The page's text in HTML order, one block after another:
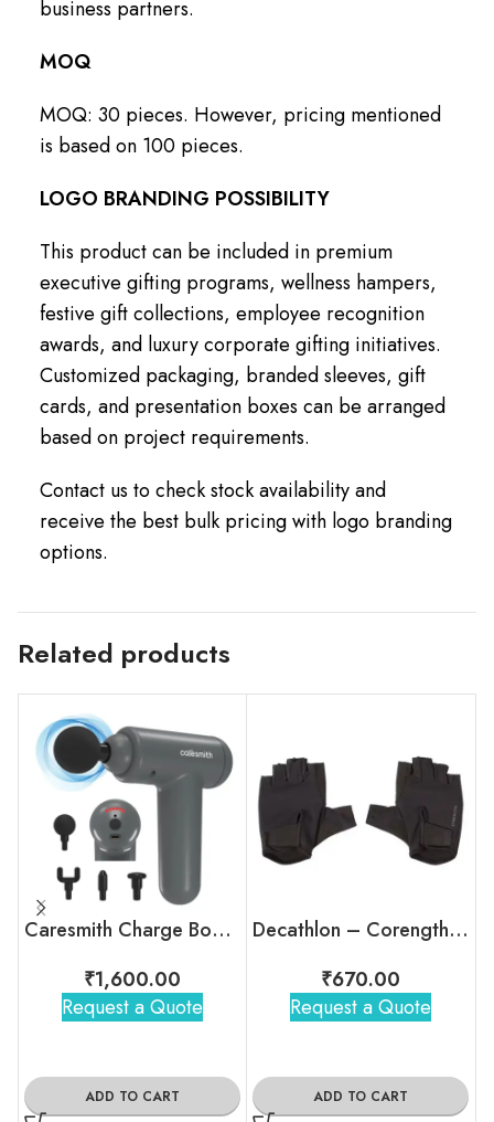
business partners.
MOQ
MOQ: 30 pieces. However, pricing mentioned
is based on 100 pieces.
LOGO BRANDING POSSIBILITY
This product can be included in premium
executive gifting programs, wellness hampers,
festive gift collections, employee recognition
awards, and luxury corporate gifting initiatives.
Customized packaging, branded sleeves, gift
cards, and presentation boxes can be arranged
based on project requirements.
Contact us to check stock availability and
receive the best bulk pricing with logo branding
options.
Related products
Caresmith Charge Boost Massage Gun
₹1,600.00
Request a Quote
ADD TO CART
Decathlon – Corength Weight Training Gloves
₹670.00
Request a Quote
ADD TO CART